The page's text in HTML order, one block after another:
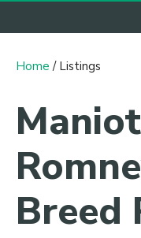
Home / Listings
Breed